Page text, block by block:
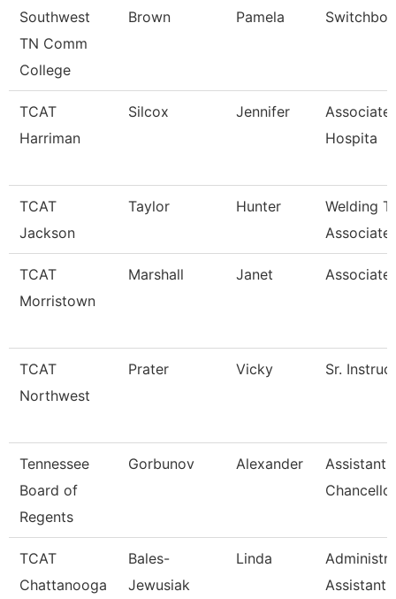
Southwest
TN Comm
College
Brown Pamela
TCAT
Harriman
Silcox Jennifer
Hospita
TCAT
Jackson
Taylor Hunter
Welding
Associate
TCAT
Morristown
Marshall Janet
TCAT
Northwest
Prater Vicky Sr.
Tennessee
Board of
Regents
Gorbunov Alexander
Assistant
Chancellor
TCAT
Chattanooga
Bales-
Jewusiak
Linda
Assistant